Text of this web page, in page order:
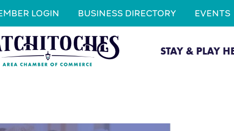
LOGIN BUSINESS DIRECTORY EVENTS
STAY & PLAY